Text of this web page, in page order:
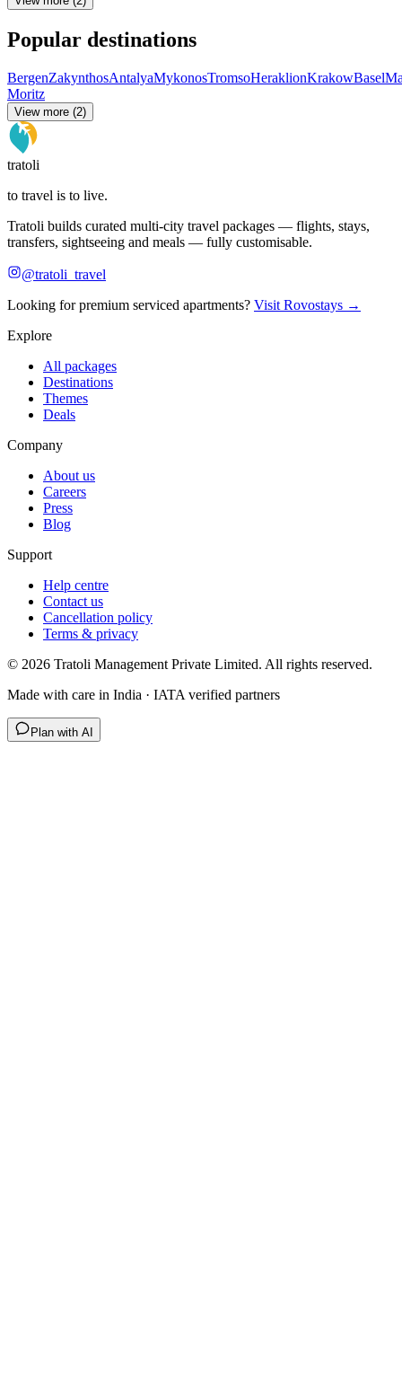
Popular destinations
BergenZakynthosAntalyaMykonosTromsoHeraklionKrakowBasel
Moritz
View more (2)
tratoli
to travel is to live.
Tratoli builds curated multi-city travel packages — flights, stays,
transfers, sightseeing and meals — fully customisable.
@tratoli_travel
Looking for premium serviced apartments? Visit Rovostays →
Explore
All packages
Destinations
Themes
Deals
Company
About us
Careers
Press
Blog
Support
Help centre
Contact us
Cancellation policy
Terms & privacy
© 2026 Tratoli Management Private Limited. All rights reserved.
Made with care in India · IATA verified partners
Plan with AI